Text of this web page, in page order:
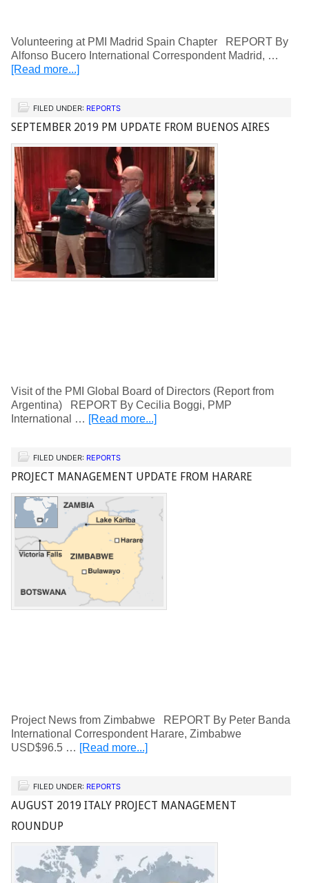
Volunteering at PMI Madrid Spain Chapter REPORT By
Alfonso Bucero International Correspondent Madrid, …
[Read more...]
FILED UNDER: REPORTS
SEPTEMBER 2019 PM UPDATE FROM BUENOS AIRES
Visit of the PMI Global Board of Directors (Report from
Argentina) REPORT By Cecilia Boggi, PMP
International … [Read more...]
FILED UNDER: REPORTS
PROJECT MANAGEMENT UPDATE FROM HARARE
Project News from Zimbabwe REPORT By Peter Banda
International Correspondent Harare, Zimbabwe
USD$96.5 … [Read more...]
FILED UNDER: REPORTS
AUGUST 2019 ITALY PROJECT MANAGEMENT
ROUNDUP